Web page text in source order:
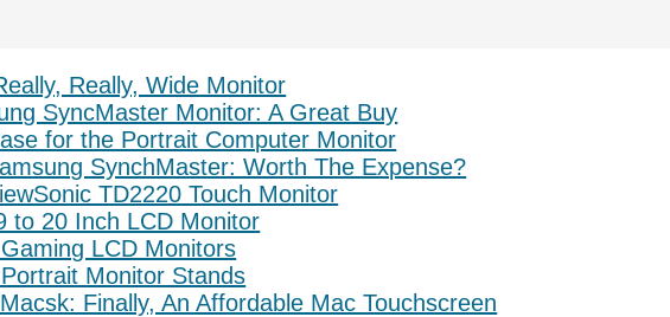
Really, Wide Monitor
SyncMaster Monitor: A Great Buy
for the Portrait Computer Monitor
SynchMaster: Worth The Expense?
TD2220 Touch Monitor
to 20 Inch LCD Monitor
LCD Monitors
Monitor Stands
Finally, An Affordable Mac Touchscreen